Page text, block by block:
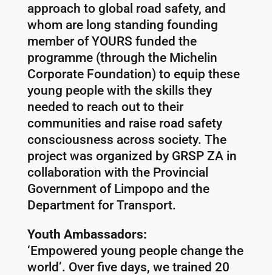
approach to global road safety, and
whom are long standing founding
member of YOURS funded the
programme (through the Michelin
Corporate Foundation) to equip these
young people with the skills they
needed to reach out to their
communities and raise road safety
consciousness across society. The
project was organized by GRSP ZA in
collaboration with the Provincial
Government of Limpopo and the
Department for Transport.
Youth Ambassadors:
‘Empowered young people change the
world’. Over five days, we trained 20